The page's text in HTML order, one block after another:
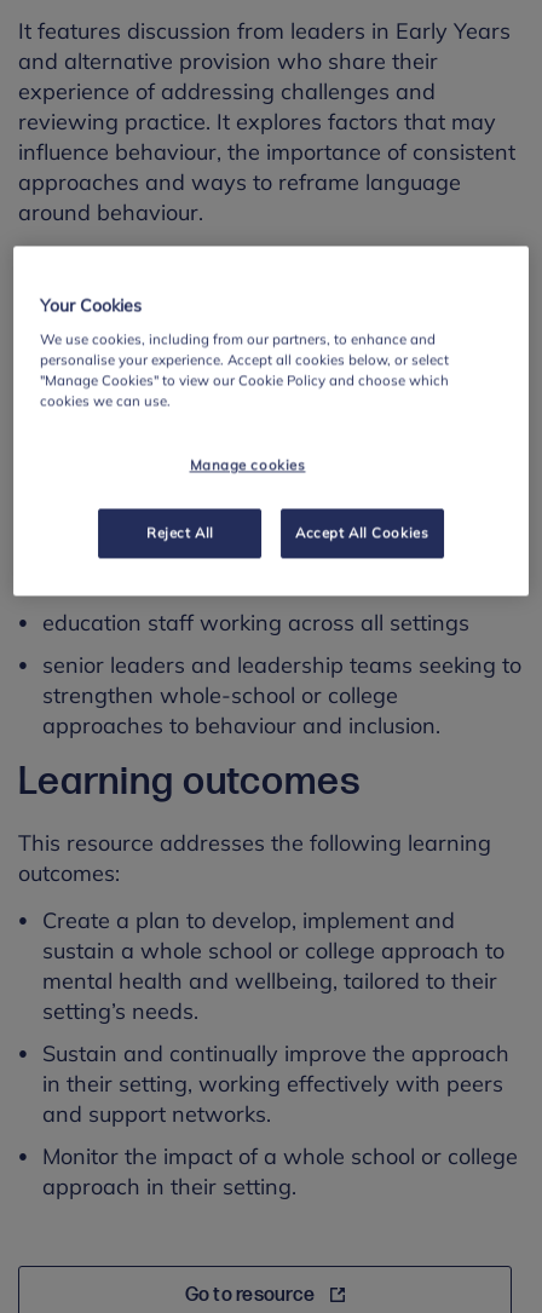
It features discussion from leaders in Early Years
and alternative provision who share their
experience of addressing challenges and
reviewing practice. It explores factors that may
influence behaviour, the importance of consistent
approaches and ways to reframe language
around behaviour.
offering ideas to prompt reflection and planning
across your setting.
Please note: the webinar is available on demand
Using this resource
education staff working across all settings
senior leaders and leadership teams seeking to
strengthen whole-school or college
approaches to behaviour and inclusion.
Learning outcomes
This resource addresses the following learning
outcomes:
Create a plan to develop, implement and
sustain a whole school or college approach to
mental health and wellbeing, tailored to their
setting’s needs.
Sustain and continually improve the approach
in their setting, working effectively with peers
and support networks.
Monitor the impact of a whole school or college
approach in their setting.
Go to resource
Your Cookies
We use cookies, including from our partners, to enhance and
personalise your experience. Accept all cookies below, or select
"Manage Cookies" to view our Cookie Policy and choose which
cookies we can use.
Manage cookies
Reject All Accept All Cookies